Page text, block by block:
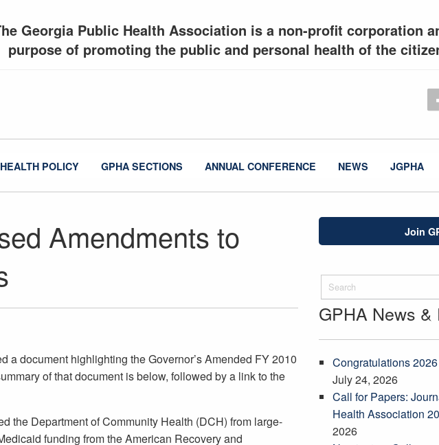
Georgia Public Health Association is a non-profit corporation
purpose of promoting the public and personal health of the
HEALTH POLICY GPHA SECTIONS ANNUAL CONFERENCE NEWS JGPHA
Amendments to
a document highlighting the Governor’s Amended FY 2010
of that document is below, followed by a link to the
the Department of Community Health (DCH) from large-
funding from the American Recovery and
Join
GPHA News &
Congratulations
July 24, 2026
Call for Papers:
Health Association
2026